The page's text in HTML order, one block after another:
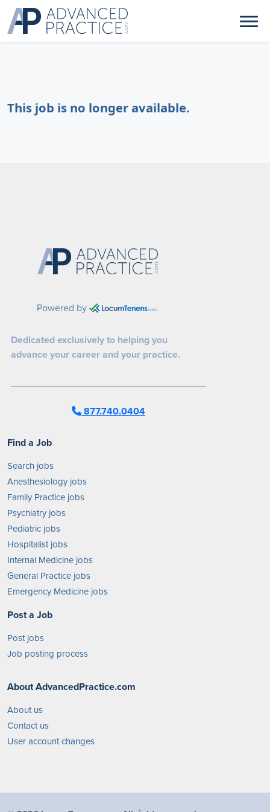
This job is no longer available.
Powered by
Dedicated exclusively to helping you
advance your career and your practice.
877.740.0404
Find a Job
Search jobs
Anesthesiology jobs
Family Practice jobs
Psychiatry jobs
Pediatric jobs
Hospitalist jobs
Internal Medicine jobs
General Practice jobs
Emergency Medicine jobs
Post a Job
Post jobs
Job posting process
About AdvancedPractice.com
About us
Contact us
User account changes